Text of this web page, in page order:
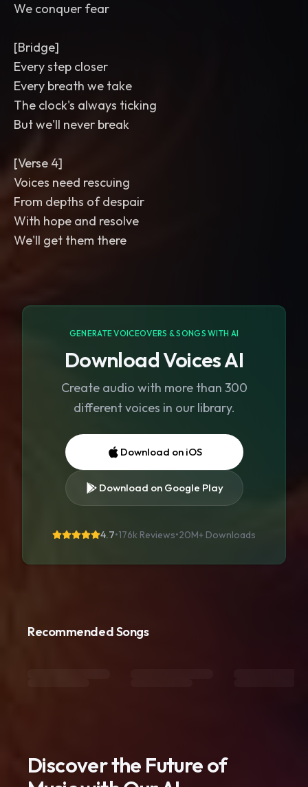
We conquer fear
[Bridge]
Every step closer
Every breath we take
The clock's always ticking
But we'll never break
[Verse 4]
Voices need rescuing
From depths of despair
With hope and resolve
We'll get them there
GENERATE VOICEOVERS & SONGS WITH AI
Download Voices AI
Create audio with more than 300
different voices in our library.
Download on iOS
Download on Google Play
4.7•176k Reviews•20M+ Downloads
Recommended Songs
Discover the Future of